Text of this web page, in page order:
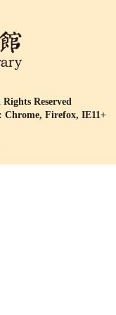
Reserved
Chrome, Firefox, IE11+